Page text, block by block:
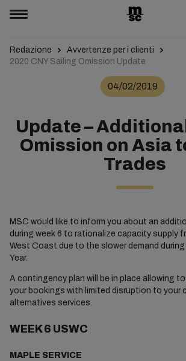
Redazione
Avvertenze per i clienti
2020 CNY Sailing Omission Update
04/02/2019
Update –
Omission on Asia
Trades
MSC would like to inform you about an
during week 6 to rationalize capacity supply
West Coast due to the slower demand
Year.
A contingency plan will be in place allowing
your bookings with limited disruption to your
alternatives services.
WEEK 6 USWC
MAPLE SERVICE